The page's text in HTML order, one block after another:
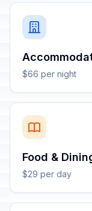
$66 per night
Food &
$29 per day